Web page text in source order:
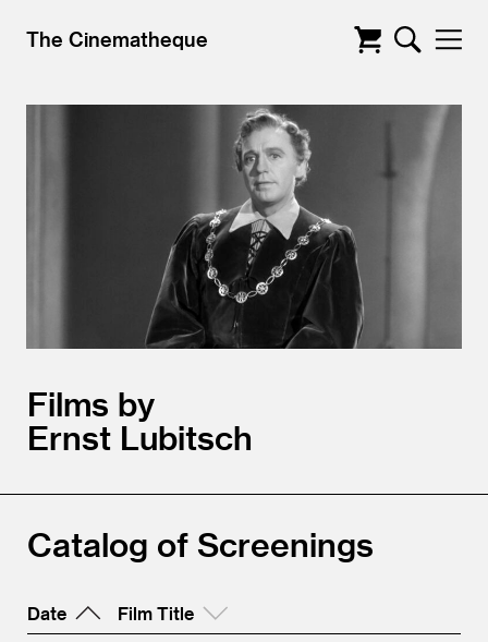
The Cinematheque
Films by
Ernst Lubitsch
Catalog of Screenings
Date
Film Title